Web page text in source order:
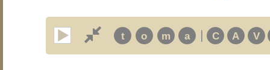
t o m a | C A V